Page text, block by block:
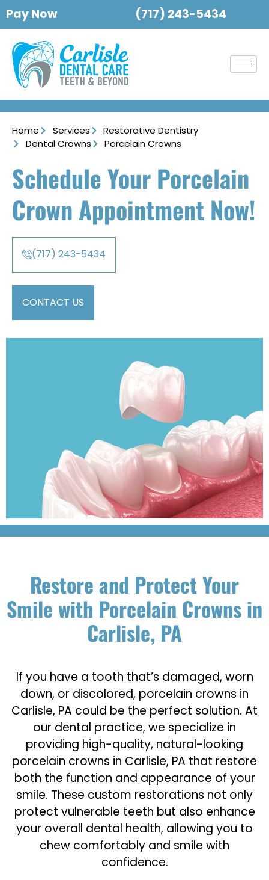
Pay Now (717) 243-5434
Home Services
Restorative Dentistry
Dental Crowns
Porcelain Crowns
Schedule Your Porcelain
Crown Appointment Now!
(717) 243-5434
CONTACT US
Restore and Protect Your
Smile with Porcelain Crowns in
Carlisle, PA
If you have a tooth that’s damaged, worn
down, or discolored, porcelain crowns in
Carlisle, PA could be the perfect solution. At
our dental practice, we specialize in
providing high-quality, natural-looking
porcelain crowns in Carlisle, PA that restore
both the function and appearance of your
smile. These custom restorations not only
protect vulnerable teeth but also enhance
your overall dental health, allowing you to
chew comfortably and smile with
confidence.